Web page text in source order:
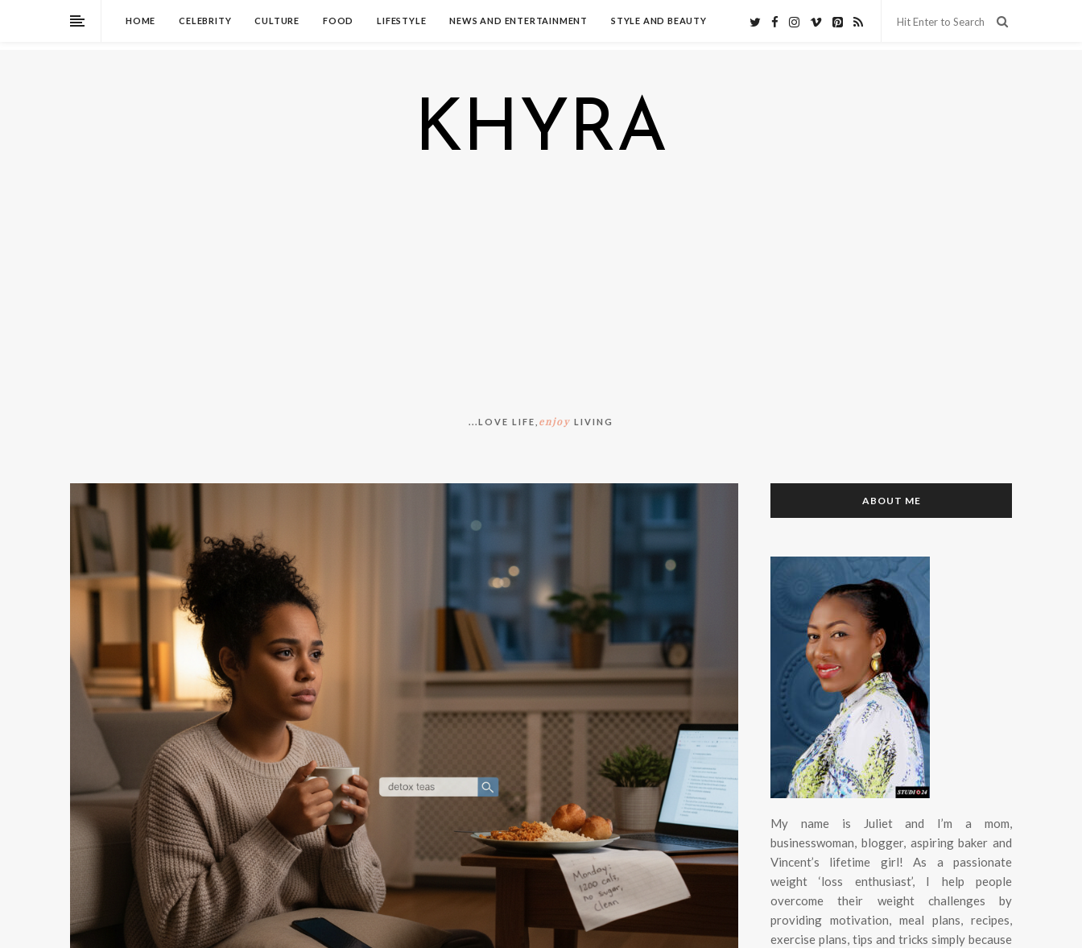
HOME CELEBRITY CULTURE FOOD LIFESTYLE NEWS AND ENTERTAINMENT STYLE AND BEAUTY
KHYRA
...LOVE LIFE, enjoy LIVING
ABOUT ME
My name is Juliet and I’m a mom,
businesswoman, blogger, aspiring baker and
Vincent’s lifetime girl! As a passionate
weight ‘loss enthusiast’, I help people
overcome their weight challenges by
providing motivation, meal plans, recipes,
exercise plans, tips and tricks simply because